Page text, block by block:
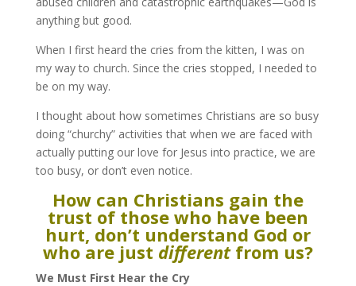
anything but good.
When I first heard the cries from the kitten, I was on
my way to church. Since the cries stopped, I needed to
be on my way.
I thought about how sometimes Christians are so busy
doing “churchy” activities that when we are faced with
actually putting our love for Jesus into practice, we are
too busy, or don’t even notice.
How can Christians gain the
trust of those who have been
hurt, don’t understand God or
who are just differentfrom us?
We Must First Hear the Cry